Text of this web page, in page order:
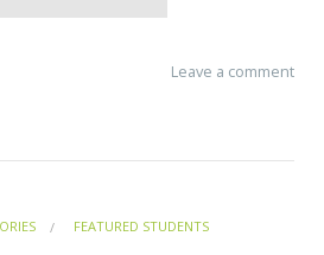
Leave a comment
FEATURED STUDENTS